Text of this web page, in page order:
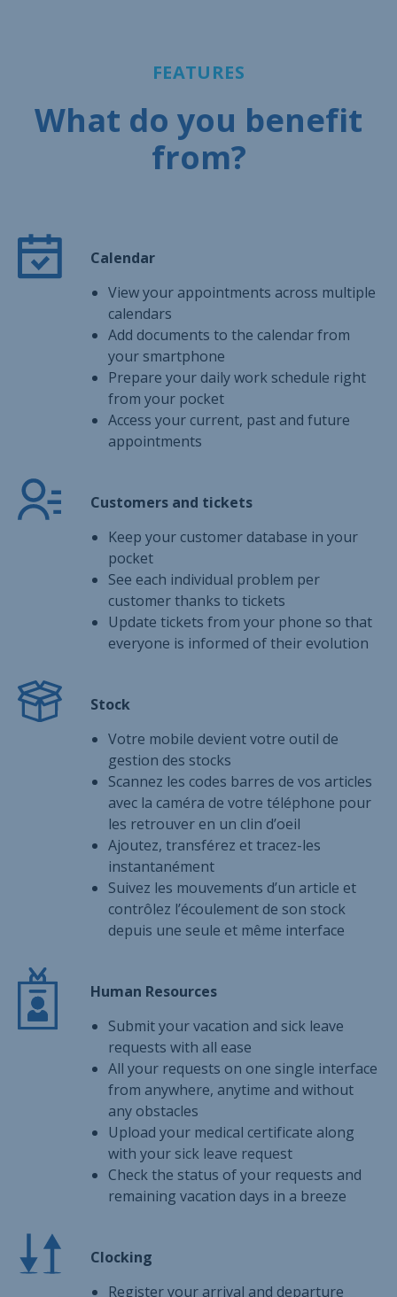
FEATURES
What do you benefit
from?
Calendar
View your appointments across multiple
calendars
Add documents to the calendar from
your smartphone
Prepare your daily work schedule right
from your pocket
Access your current, past and future
appointments
Customers and tickets
Keep your customer database in your
pocket
See each individual problem per
customer thanks to tickets
Update tickets from your phone so that
everyone is informed of their evolution
Stock
Votre mobile devient votre outil de
gestion des stocks
Scannez les codes barres de vos articles
avec la caméra de votre téléphone pour
les retrouver en un clin d’oeil
Ajoutez, transférez et tracez-les
instantanément
Suivez les mouvements d’un article et
contrôlez l’écoulement de son stock
depuis une seule et même interface
Human Resources
Submit your vacation and sick leave
requests with all ease
All your requests on one single interface
from anywhere, anytime and without
any obstacles
Upload your medical certificate along
with your sick leave request
Check the status of your requests and
remaining vacation days in a breeze
Clocking
Register your arrival and departure